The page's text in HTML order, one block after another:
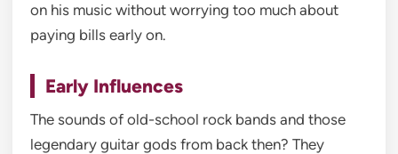
on his music without worrying too much about
paying bills early on.
Early Influences
The sounds of old-school rock bands and those
legendary guitar gods from back then? They